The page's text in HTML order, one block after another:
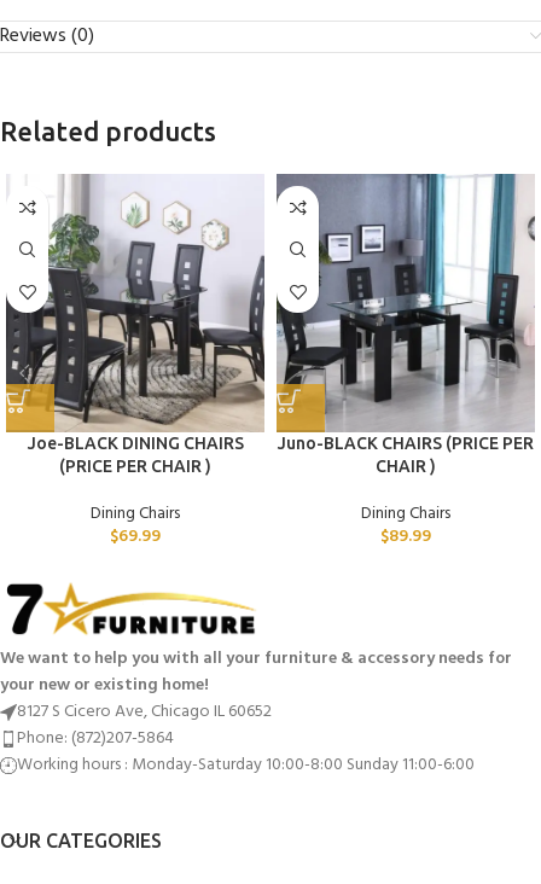
Reviews (0)
Related products
Joe-BLACK DINING CHAIRS
(PRICE PER CHAIR )
Dining Chairs
$69.99
Juno-BLACK CHAIRS (PRICE PER
CHAIR )
Dining Chairs
$89.99
We want to help you with all your furniture & accessory needs for
your new or existing home!
8127 S Cicero Ave, Chicago IL 60652
Phone: (872)207-5864
Working hours : Monday-Saturday 10:00-8:00 Sunday 11:00-6:00
OUR CATEGORIES